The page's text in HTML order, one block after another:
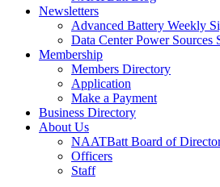
Newsletters
Advanced Battery Weekly
Data Center Power Sources
Membership
Members Directory
Application
Make a Payment
Business Directory
About Us
NAATBatt Board of
Officers
Staff